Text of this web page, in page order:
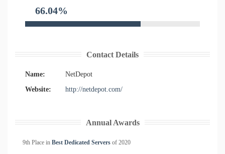
66.04%
Contact Details
Name:
NetDepot
Website:
http://netdepot.com/
Annual Awards
9th Place in Best Dedicated Servers of 2020